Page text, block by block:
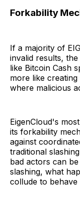
Forkability
If a majority of
invalid results,
like Bitcoin Cash
more like
where malicious
EigenCloud's
its forkability
against
traditional
bad actors can
slashing, what
collude to behave